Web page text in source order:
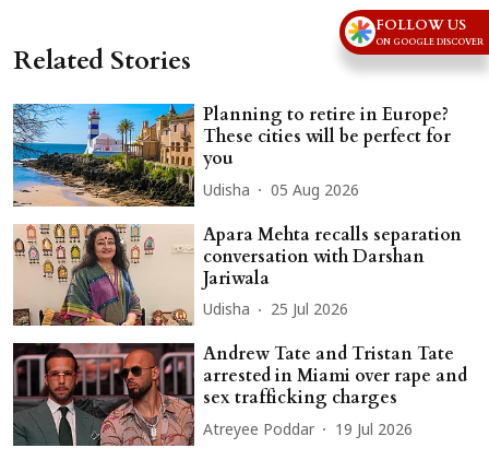
Related Stories
Planning to retire in Europe?
These cities will be perfect for
you
Udisha 05 Aug 2026
Apara Mehta recalls separation
conversation with Darshan
Jariwala
Udisha 25 Jul 2026
Andrew Tate and Tristan Tate
arrested in Miami over rape and
sex trafficking charges
Atreyee Poddar 19 Jul 2026
FOLLOW US
ON GOOGLE DISCOVER